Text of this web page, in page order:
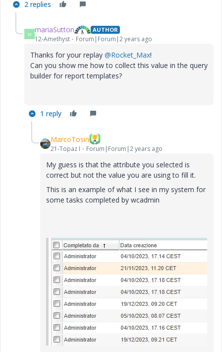
2 replies
M mariaSutton AUTHOR
12-Amethyst Forum|Forum|2 years ago
Thanks for your replay @Rocket_Max!
Can you show me how to collect this value in the query
builder for report templates?
1 reply
MarcoTosin
21-Topaz I Forum|Forum|2 years ago
My guess is that the attribute you selected is
correct but not the value you are using to fill it.
This is an example of what I see in my system for
some tasks completed by wcadmin